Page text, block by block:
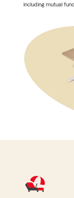
including mutual